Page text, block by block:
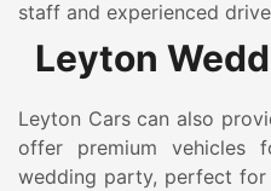
staff and experienced
Leyton
Leyton Cars can also
offer premium vehicles
wedding party, perfect